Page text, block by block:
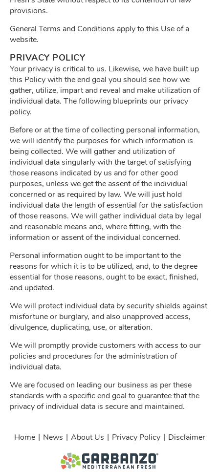
provisions.
General Terms and Conditions apply to this Use of a
website.
PRIVACY POLICY
Your privacy is critical to us. Likewise, we have built up
this Policy with the end goal you should see how we
gather, utilize, impart and reveal and make utilization of
individual data. The following blueprints our privacy
policy.
Before or at the time of collecting personal information,
we will identify the purposes for which information is
being collected. We will gather and utilization of
individual data singularly with the target of satisfying
those reasons indicated by us and for other good
purposes, unless we get the assent of the individual
concerned or as required by law. We will just hold
individual data the length of essential for the satisfaction
of those reasons. We will gather individual data by legal
and reasonable means and, where fitting, with the
information or assent of the individual concerned.
Personal information ought to be important to the
reasons for which it is to be utilized, and, to the degree
essential for those reasons, ought to be exact, finished,
and updated.
We will protect individual data by security shields against
misfortune or burglary, and also unapproved access,
divulgence, duplicating, use, or alteration.
We will promptly provide customers with access to our
policies and procedures for the administration of
individual data.
We are focused on leading our business as per these
standards with a specific end goal to guarantee that the
privacy of individual data is secure and maintained.
Home | News | About Us | Privacy Policy | Disclaimer